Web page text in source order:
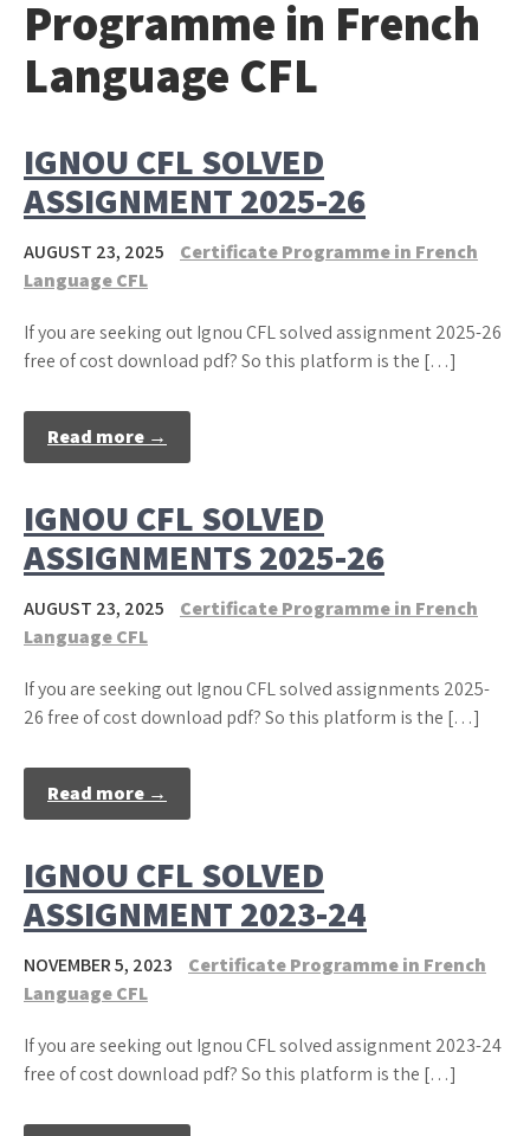
Programme in French
Language CFL
IGNOU CFL SOLVED
ASSIGNMENT 2025-26
AUGUST 23, 2025
Certificate Programme in French
Language CFL
If you are seeking out Ignou CFL solved assignment 2025-26
free of cost download pdf? So this platform is the […]
Read more →
IGNOU CFL SOLVED
ASSIGNMENTS 2025-26
AUGUST 23, 2025
Certificate Programme in French
Language CFL
If you are seeking out Ignou CFL solved assignments 2025-
26 free of cost download pdf? So this platform is the […]
Read more →
IGNOU CFL SOLVED
ASSIGNMENT 2023-24
NOVEMBER 5, 2023
Certificate Programme in French
Language CFL
If you are seeking out Ignou CFL solved assignment 2023-24
free of cost download pdf? So this platform is the […]